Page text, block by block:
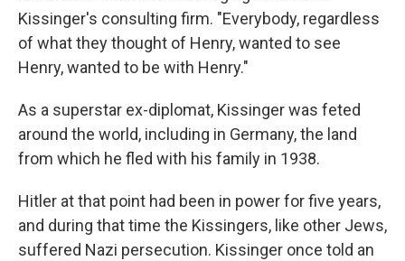
Kissinger's consulting firm. "Everybody, regardless
of what they thought of Henry, wanted to see
Henry, wanted to be with Henry."
As a superstar ex-diplomat, Kissinger was feted
around the world, including in Germany, the land
from which he fled with his family in 1938.
Hitler at that point had been in power for five years,
and during that time the Kissingers, like other Jews,
suffered Nazi persecution. Kissinger once told an